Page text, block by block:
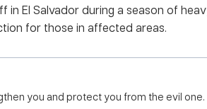
El Salvador during a season of
for those in affected areas.
you and protect you from the evil one.